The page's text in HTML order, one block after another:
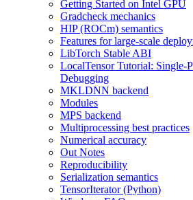
Getting Started on Intel GPU
Gradcheck mechanics
HIP (ROCm) semantics
Features for large-scale
LibTorch Stable ABI
LocalTensor Tutorial: Single-
Debugging
MKLDNN backend
Modules
MPS backend
Multiprocessing best practices
Numerical accuracy
Out Notes
Reproducibility
Serialization semantics
TensorIterator (Python)